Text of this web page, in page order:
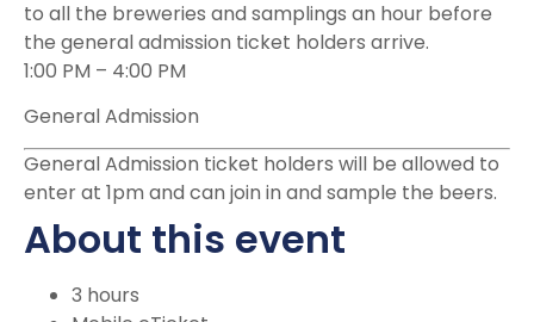
to all the breweries and samplings an hour before
the general admission ticket holders arrive.
1:00 PM – 4:00 PM
General Admission
General Admission ticket holders will be allowed to
enter at 1pm and can join in and sample the beers.
About this event
3 hours